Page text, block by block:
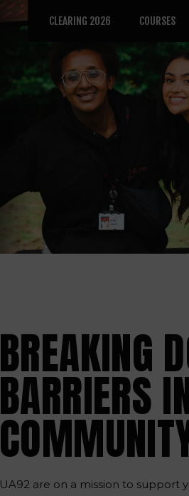
CLEARING 2026 COURSES
BREAKING
BARRIERS
UA92 are on a mission to support